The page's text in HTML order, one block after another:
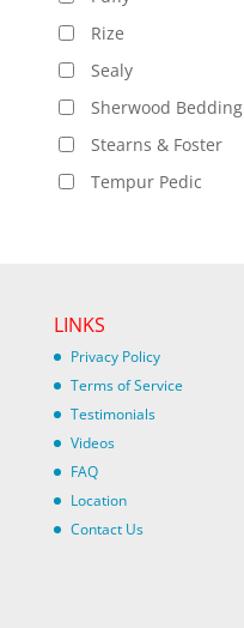
Rize
Sealy
Sherwood Bedding
Stearns & Foster
Tempur Pedic
LINKS
Privacy Policy
Terms of Service
Testimonials
Videos
FAQ
Location
Contact Us